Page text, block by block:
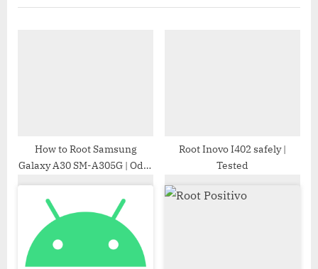
o
t
How to Root Samsung
Galaxy A30 SM-A305G | Odin
Root Inovo I402 safely |
Tested